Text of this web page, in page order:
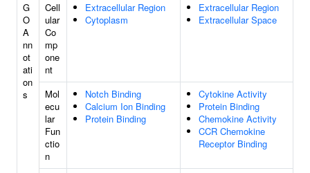
G
O
A
nn
ot
ati
on
s
Cell
ular
Co
mp
one
nt
Extracellular Region
Cytoplasm
Extracellular Region
Extracellular Space
Mol
ecu
lar
Fun
ctio
n
Notch Binding
Calcium Ion Binding
Protein Binding
Cytokine Activity
Protein Binding
Chemokine Activity
CCR Chemokine
Receptor Binding